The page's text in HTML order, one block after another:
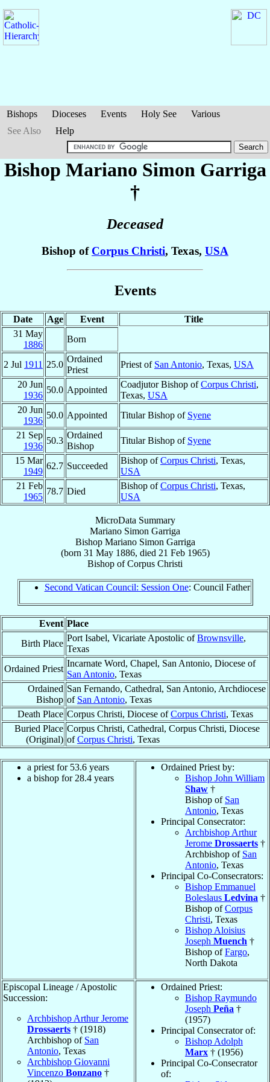
Bishops Dioceses Events Holy See
Various
See Also
Help
Bishop Mariano Simon Garriga
†
Deceased
Bishop of Corpus Christi, Texas, USA
Events
Date Age Event
Title
31 May
1886
Born
2 Jul 1911 25.0
Ordained
Priest
Priest of San Antonio, Texas, USA
20 Jun
1936
50.0 Appointed
Coadjutor Bishop ofCorpus Christi,
Texas, USA
20 Jun
1936
50.0 Appointed Titular Bishop of Syene
21 Sep
1936
50.3
Ordained
Bishop
Titular Bishop of Syene
15 Mar
1949
62.7 Succeeded
Bishop ofCorpus Christi, Texas,
USA
21 Feb
1965
78.7 Died
Bishop ofCorpus Christi, Texas,
USA
MicroData Summary
Mariano Simon Garriga
Bishop Mariano Simon Garriga
(born 31 May 1886, died 21 Feb 1965)
Bishop ofCorpus Christi
Second Vatican Council: Session One: Council Father
Event Place
Birth Place
Port Isabel, Vicariate Apostolic ofBrownsville,
Texas
Ordained Priest
Incarnate Word, Chapel, San Antonio, Diocese of
San Antonio, Texas
Ordained
Bishop
San Fernando, Cathedral, San Antonio, Archdiocese
of San Antonio, Texas
Death Place Corpus Christi, Diocese ofCorpus Christi, Texas
Buried Place
(Original)
Corpus Christi, Cathedral, Corpus Christi, Diocese
ofCorpus Christi, Texas
a priest for 53.6 years
a bishop for 28.4 years
Ordained Priest by:
Bishop John William
Shaw †
Bishop of San
Antonio, Texas
Principal Consecrator:
Archbishop Arthur
Jerome Drossaerts †
Archbishop of San
Antonio, Texas
Principal Co-Consecrators:
Bishop Emmanuel
Boleslaus Ledvina †
Bishop ofCorpus
Christi, Texas
Bishop Aloisius
Joseph Muench †
Bishop ofFargo,
North Dakota
Episcopal Lineage / Apostolic
Succession:
Archbishop Arthur Jerome
Drossaerts † (1918)
Archbishop of San
Antonio, Texas
Archbishop Giovanni
Vincenzo Bonzano †
Ordained Priest:
Bishop Raymundo
Joseph Peña †
(1957)
Principal Consecrator of:
Bishop Adolph
Marx † (1956)
Principal Co-Consecrator
of: